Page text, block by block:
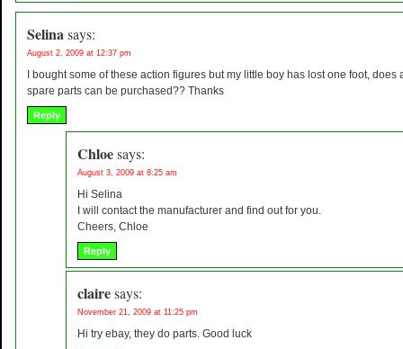
Selinasays:
August 2, 2009 at 12:37 pm
I bought some of these action figures but my little boy has lost one foot, does
spare parts can be purchased?? Thanks
Reply
Chloesays:
August 3, 2009 at 8:25 am
Hi Selina
I will contact the manufacturer and find out for you.
Cheers, Chloe
Reply
clairesays:
November 21, 2009 at 11:25 pm
Hi try ebay, they do parts. Good luck